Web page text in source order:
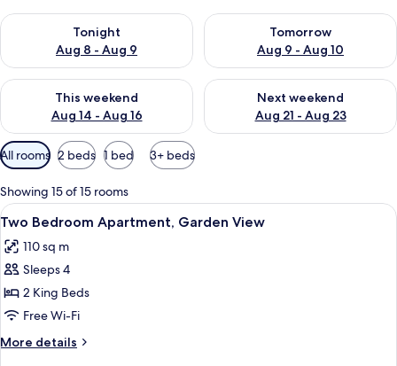
Tonight
Aug 8 - Aug 9
Check availability for tonight Aug 8 - Aug 9
Tomorrow
Aug 9 - Aug 10
Check availability for
This weekend
Aug 14 - Aug 16
Check availability for this weekend Aug 14 - Aug 16
Next weekend
Aug 21 - Aug 23
Check availability for next
Available
filters
for
rooms
All rooms 2 beds 1 bed 3+ beds
Showing 15 of 15 rooms
View
all
photos
for
Two
Bedroom
Apartment,
Garden
A modern dining area with a
6
Two Bedroom Apartment, Garden View
110 sq m
Sleeps 4
2 King Beds
Free Wi-Fi
More details
More